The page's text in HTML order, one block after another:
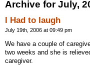
Archive for July,
I Had to laugh
July 19th, 2006 at 09:49 pm
We have a couple of
two weeks and she is
caregiver.